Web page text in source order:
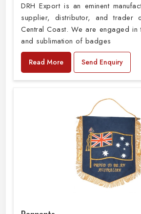
DRH Export is an eminent
supplier, distributor, and trader
Central Coast. We are engaged in
and sublimation of badges
Read More Send Enquiry